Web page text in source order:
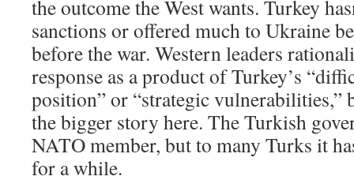
the outcome the West wants. Turkey
sanctions or offered much to Ukraine
before the war. Western leaders
response as a product of Turkey’s
position” or “strategic vulnerabilities,”
the bigger story here. The Turkish
NATO member, but to many Turks it
for a while.